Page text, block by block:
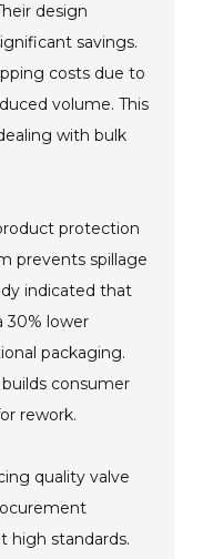
design
savings.
costs due to
volume. This
with bulk
protection
prevents spillage
indicated that
30% lower
packaging.
consumer
rework.
quality valve
high standards.